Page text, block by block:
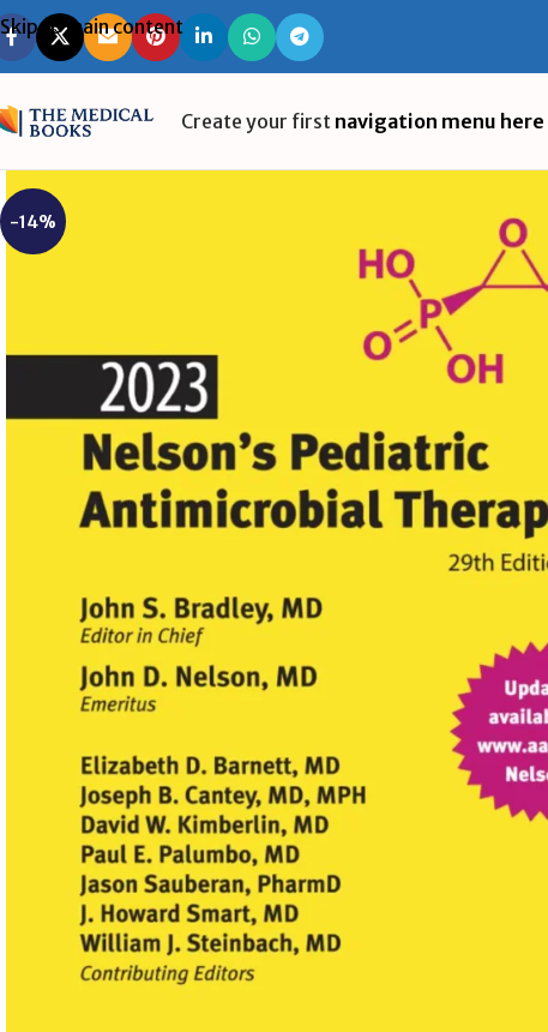
Skip to main content
Create your first navigation menu here
-14%